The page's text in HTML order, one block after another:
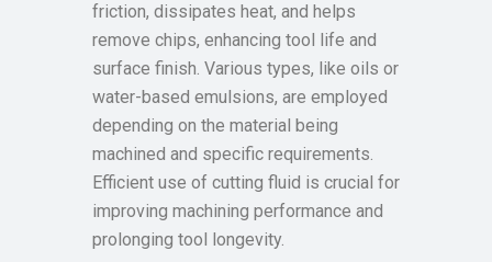
friction, dissipates heat, and helps
remove chips, enhancing tool life and
surface finish. Various types, like oils or
water-based emulsions, are employed
depending on the material being
machined and specific requirements.
Efficient use of cutting fluid is crucial for
improving machining performance and
prolonging tool longevity.